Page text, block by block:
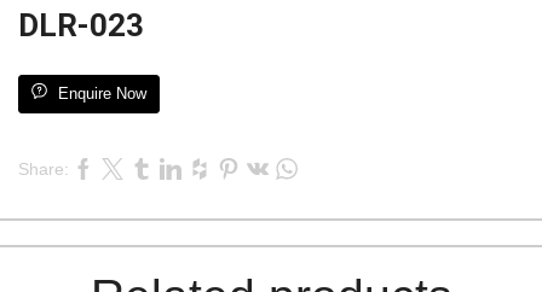
DLR-023
Enquire Now
Share: